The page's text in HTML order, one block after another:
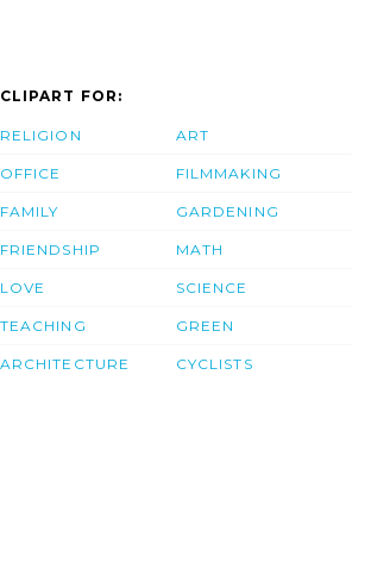
CLIPART FOR:
RELIGION
OFFICE
FAMILY
FRIENDSHIP
LOVE
TEACHING
ARCHITECTURE
ART
FILMMAKING
GARDENING
MATH
SCIENCE
GREEN
CYCLISTS